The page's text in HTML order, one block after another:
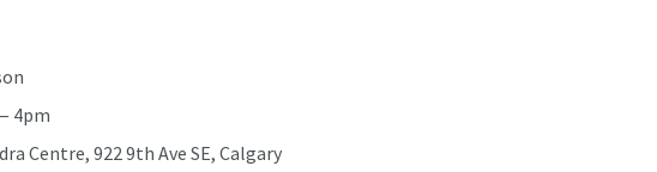
4pm
Centre, 922 9th Ave SE, Calgary